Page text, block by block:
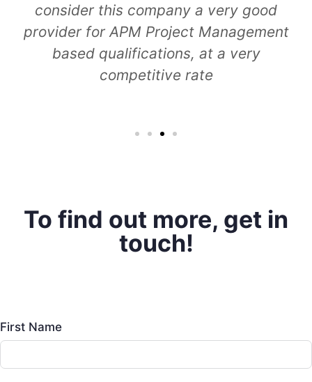
pass. Would highly recommend to
anyone!
To find out more, get in
touch!
First Name